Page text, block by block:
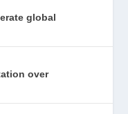
global
over